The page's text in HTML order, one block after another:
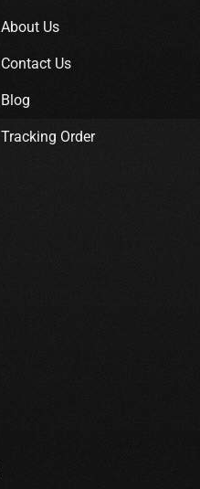
About Us
Contact Us
Blog
Tracking Order